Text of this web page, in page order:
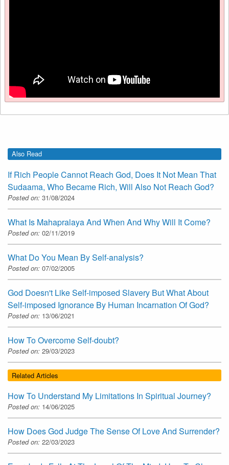
Also Read
If Rich People Cannot Reach God, Does It Not Mean That
Sudaama, Who Became Rich, Will Also Not Reach God?
Posted on: 31/08/2024
What Is Mahapralaya And When And Why Will It Come?
Posted on: 02/11/2019
What Do You Mean By Self-analysis?
Posted on: 07/02/2005
God Doesn't Like Self-imposed Slavery But What About
Self-imposed Ignorance By Human Incarnation Of God?
Posted on: 13/06/2021
How To Overcome Self-doubt?
Posted on: 29/03/2023
Related Articles
How To Understand My Limitations In Spiritual Journey?
Posted on: 14/06/2025
How Does God Judge The Sense Of Love And Surrender?
Posted on: 22/03/2023